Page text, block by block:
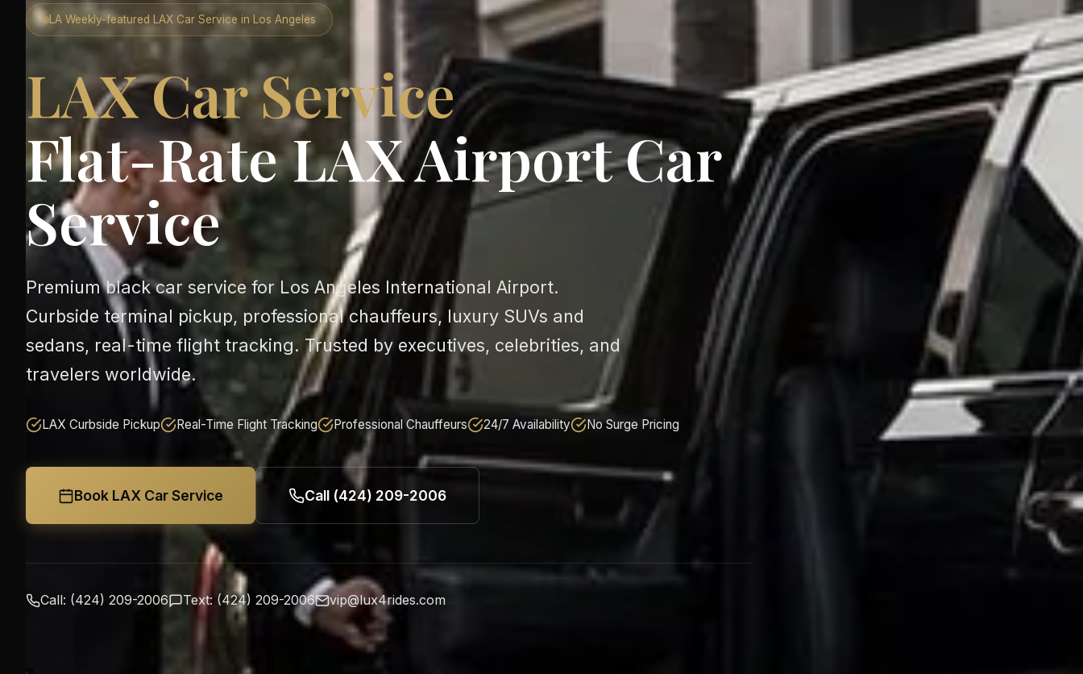
LA Weekly-featured LAX Car Service in Los Angeles
LAX Car Service
Flat-Rate LAX Airport Car
Service
Premium black car service for Los Angeles International Airport.
Curbside terminal pickup, professional chauffeurs, luxury SUVs and
sedans, real-time flight tracking. Trusted by executives, celebrities, and
travelers worldwide.
LAX Curbside Pickup Real-Time Flight Tracking Professional Chauffeurs 24/7 Availability No Surge Pricing
Book LAX Car Service Call (424) 209-2006
Call: (424) 209-2006 Text: (424) 209-2006 vip@lux4rides.com